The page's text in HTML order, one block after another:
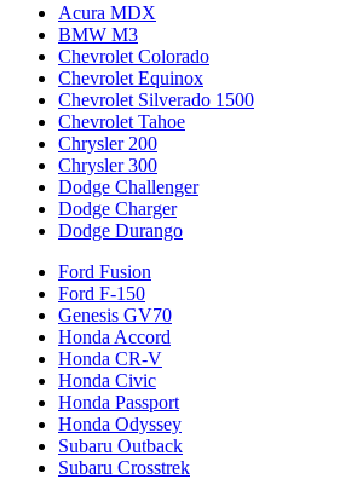
Acura MDX
BMW M3
Chevrolet Colorado
Chevrolet Equinox
Chevrolet Silverado 1500
Chevrolet Tahoe
Chrysler 200
Chrysler 300
Dodge Challenger
Dodge Charger
Dodge Durango
Ford Fusion
Ford F-150
Genesis GV70
Honda Accord
Honda CR-V
Honda Civic
Honda Passport
Honda Odyssey
Subaru Outback
Subaru Crosstrek